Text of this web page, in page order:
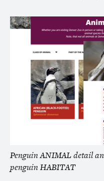
PenguinANIMALdetail
penguinHABITAT